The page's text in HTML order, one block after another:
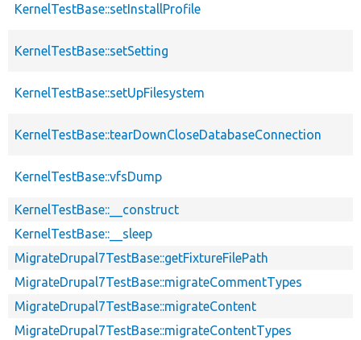
KernelTestBase::setInstallProfile
KernelTestBase::setSetting
KernelTestBase::setUpFilesystem
KernelTestBase::tearDownCloseDatabaseConnection
KernelTestBase::vfsDump
KernelTestBase::__construct
KernelTestBase::__sleep
MigrateDrupal7TestBase::getFixtureFilePath
MigrateDrupal7TestBase::migrateCommentTypes
MigrateDrupal7TestBase::migrateContent
MigrateDrupal7TestBase::migrateContentTypes